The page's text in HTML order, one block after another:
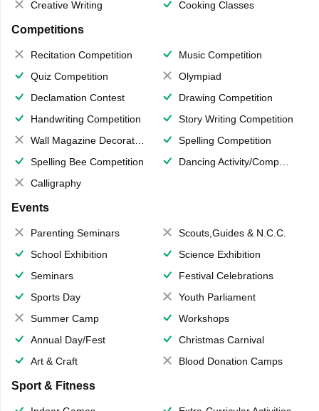
Creative Writing
Cooking Classes
Competitions
Recitation Competition
Music Competition
Quiz Competition
Olympiad
Declamation Contest
Drawing Competition
Handwriting Competition
Story Writing Competition
Wall Magazine Decoration
Spelling Competition
Spelling Bee Competition
Dancing Activity/Competition
Calligraphy
Events
Parenting Seminars
Scouts,Guides & N.C.C.
School Exhibition
Science Exhibition
Seminars
Festival Celebrations
Sports Day
Youth Parliament
Summer Camp
Workshops
Annual Day/Fest
Christmas Carnival
Art & Craft
Blood Donation Camps
Sport & Fitness